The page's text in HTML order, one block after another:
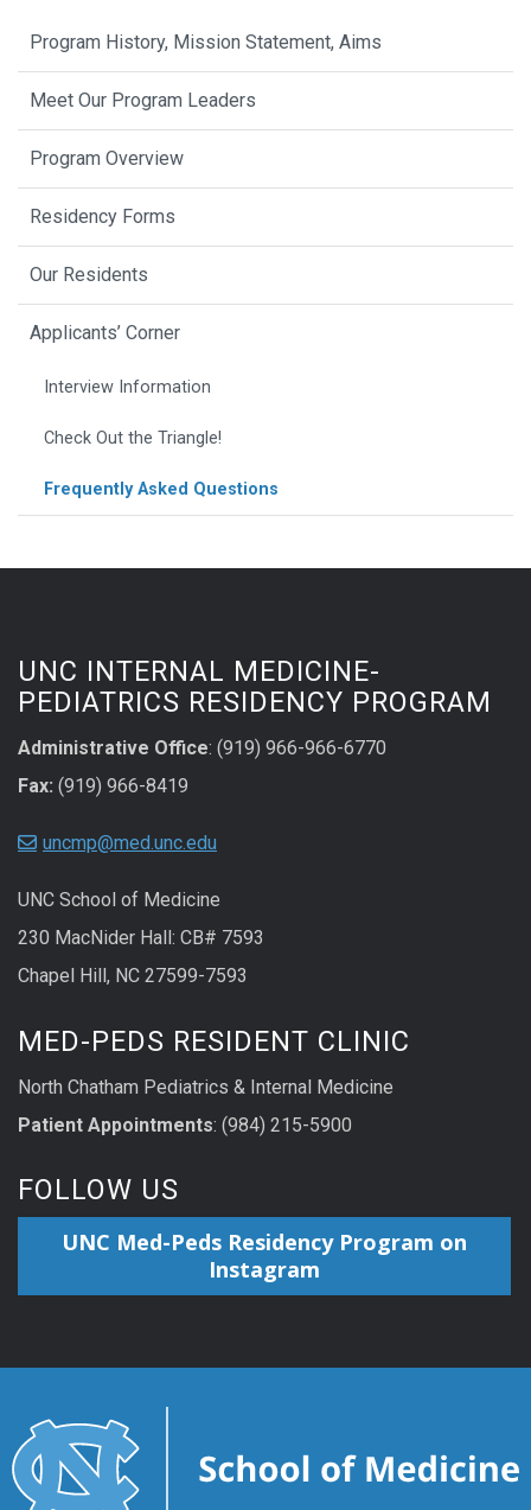
Program History, Mission Statement, Aims
Meet Our Program Leaders
Program Overview
Residency Forms
Our Residents
Applicants’ Corner
Interview Information
Check Out the Triangle!
Frequently Asked Questions
UNC INTERNAL MEDICINE-
PEDIATRICS RESIDENCY PROGRAM
Administrative Office: (919) 966-966-6770
Fax: (919) 966-8419
uncmp@med.unc.edu
UNC School of Medicine
230 MacNider Hall: CB# 7593
Chapel Hill, NC 27599-7593
MED-PEDS RESIDENT CLINIC
North Chatham Pediatrics & Internal Medicine
Patient Appointments: (984) 215-5900
FOLLOW US
UNC Med-Peds Residency Program on
Instagram